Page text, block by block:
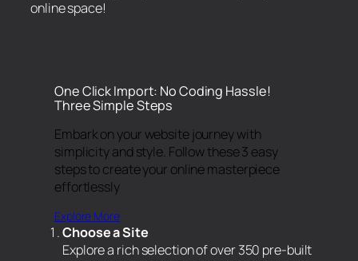
online space!
One Click Import: No Coding Hassle!
Three Simple Steps
Embark on your website journey with
simplicity and style. Follow these 3 easy
steps to create your online masterpiece
effortlessly
Explore More
Choose a Site
Explore a rich selection of over 350 pre-built